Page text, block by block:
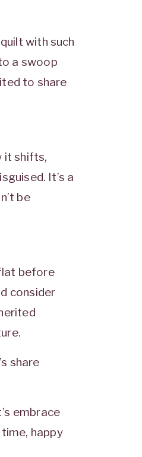
with such
a swoop
to share
it shifts,
It’s a
be
before
consider
share
embrace
happy